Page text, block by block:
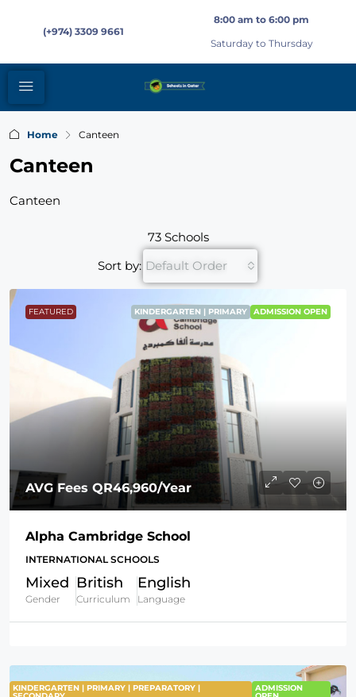
(+974) 3309 9661
8:00 am to 6:00 pm
Saturday to Thursday
Home Canteen
Canteen
Canteen
73 Schools
Sort by: Default Order
FEATURED KINDERGARTEN | PRIMARY ADMISSION OPEN
AVG Fees QR46,960/Year
Alpha Cambridge School
INTERNATIONAL SCHOOLS
Mixed
Gender
British
Curriculum
English
Language
FEATURED
KINDERGARTEN | PRIMARY | PREPARATORY | ADMISSION